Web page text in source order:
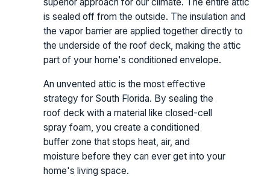
is sealed off from the outside. The insulation and
the vapor barrier are applied together directly to
the underside of the roof deck, making the attic
part of your home's conditioned envelope.
An unvented attic is the most effective
strategy for South Florida. By sealing the
roof deck with a material like closed-cell
spray foam, you create a conditioned
buffer zone that stops heat, air, and
moisture before they can ever get into your
home's living space.